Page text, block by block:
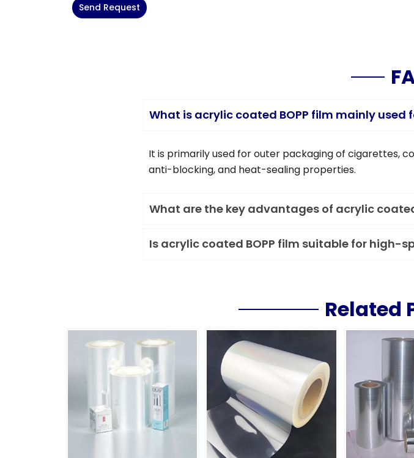
Send Request
What is acrylic coated BOPP film mainly used
It is primarily used for outer packaging of cigarettes,
anti-blocking, and heat-sealing properties.
What are the key advantages of acrylic
Is acrylic coated BOPP film suitable for high-
Related